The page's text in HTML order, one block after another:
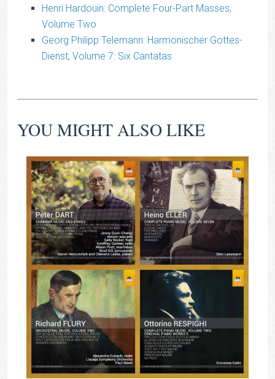
Henri Hardouin: Complete Four-Part Masses,
Volume Two
Georg Philipp Telemann: Harmonischer Gottes-
Dienst, Volume 7: Six Cantatas
YOU MIGHT ALSO LIKE